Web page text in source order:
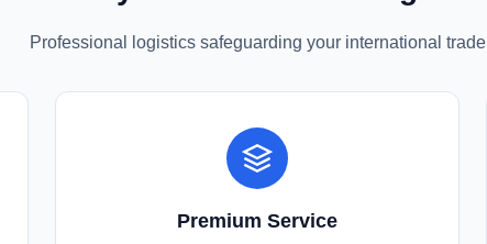
Professional logistics safeguarding your international trade
Premium Service